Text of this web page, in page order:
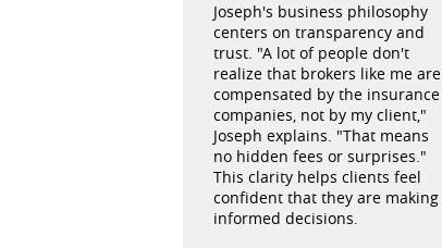
Joseph's business philosophy
centers on transparency and
trust. "A lot of people don't
realize that brokers like me are
compensated by the insurance
companies, not by my client,"
Joseph explains. "That means
no hidden fees or surprises."
This clarity helps clients feel
confident that they are making
informed decisions.